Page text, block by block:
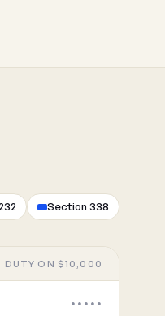
Section 338
DUTY ON $10,000
•••••